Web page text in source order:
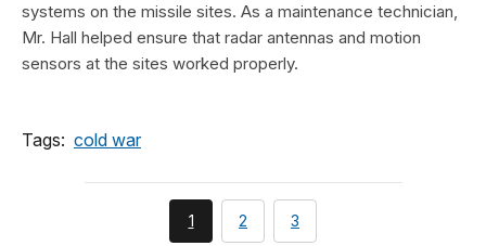
systems on the missile sites. As a maintenance technician,
Mr. Hall helped ensure that radar antennas and motion
sensors at the sites worked properly.
Tags: cold war
You're
currently
1 page
2 page
3